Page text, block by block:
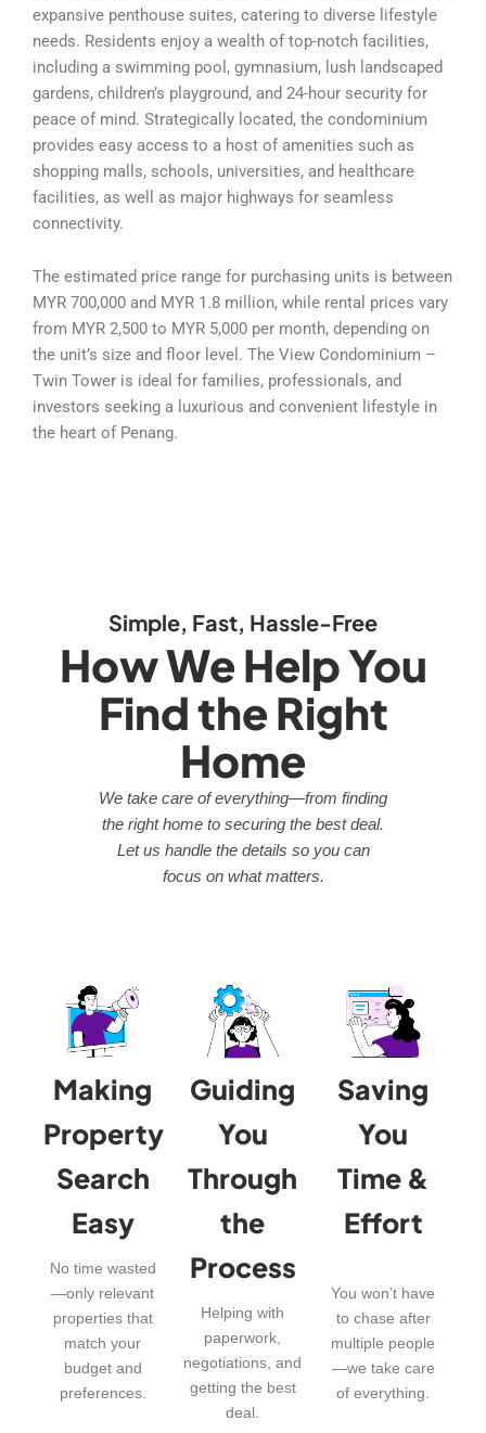
expansive penthouse suites, catering to diverse lifestyle
needs. Residents enjoy a wealth of top-notch facilities,
including a swimming pool, gymnasium, lush landscaped
gardens, children’s playground, and 24-hour security for
peace of mind. Strategically located, the condominium
provides easy access to a host of amenities such as
shopping malls, schools, universities, and healthcare
facilities, as well as major highways for seamless
connectivity.
The estimated price range for purchasing units is between
MYR 700,000 and MYR 1.8 million, while rental prices vary
from MYR 2,500 to MYR 5,000 per month, depending on
the unit’s size and floor level. The View Condominium –
Twin Tower is ideal for families, professionals, and
investors seeking a luxurious and convenient lifestyle in
the heart of Penang.
Simple, Fast, Hassle-Free
How We Help You
Find the Right
Home
We take care of everything—from finding
the right home to securing the best deal.
Let us handle the details so you can
focus on what matters.
Making
Property
Search
Easy
No time wasted
—only relevant
properties that
match your
budget and
preferences.
Guiding
You
Through
the
Process
Helping with
paperwork,
negotiations, and
getting the best
deal.
Saving
You
Time &
Effort
You won’t have
to chase after
multiple people
—we take care
of everything.